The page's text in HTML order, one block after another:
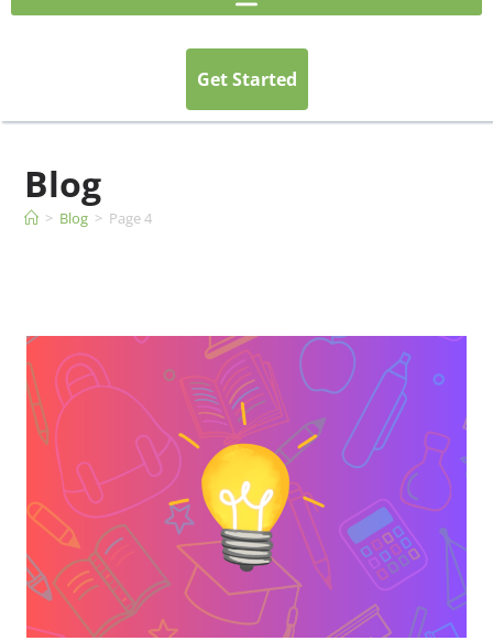
Get Started
Blog
> Blog > Page 4